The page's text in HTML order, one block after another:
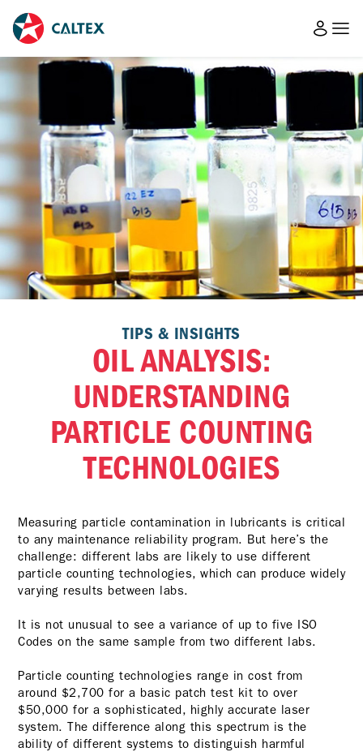
TIPS & INSIGHTS
OIL ANALYSIS:
UNDERSTANDING
PARTICLE COUNTING
TECHNOLOGIES
Measuring particle contamination in lubricants is critical
to any maintenance reliability program. But here’s the
challenge: different labs are likely to use different
particle counting technologies, which can produce widely
varying results between labs.
It is not unusual to see a variance of up to five ISO
Codes on the same sample from two different labs.
Particle counting technologies range in cost from
around $2,700 for a basic patch test kit to over
$50,000 for a sophisticated, highly accurate laser
system. The difference along this spectrum is the
ability of different systems to distinguish harmful